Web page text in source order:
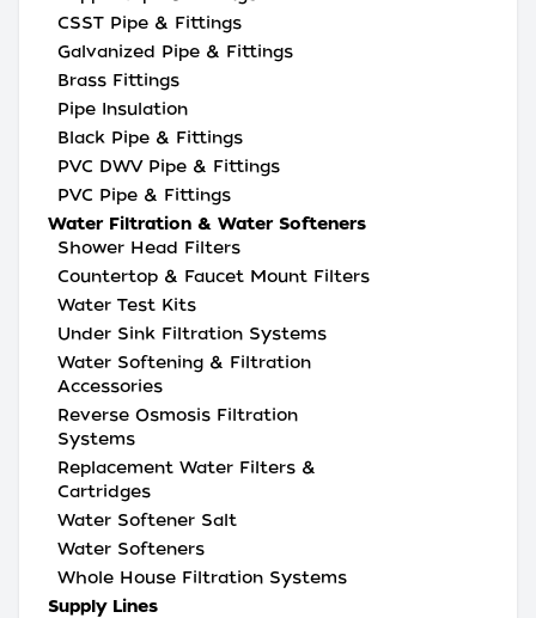
CSST Pipe & Fittings
Galvanized Pipe & Fittings
Brass Fittings
Pipe Insulation
Black Pipe & Fittings
PVC DWV Pipe & Fittings
PVC Pipe & Fittings
Water Filtration & Water Softeners
Shower Head Filters
Countertop & Faucet Mount Filters
Water Test Kits
Under Sink Filtration Systems
Water Softening & Filtration
Accessories
Reverse Osmosis Filtration
Systems
Replacement Water Filters &
Cartridges
Water Softener Salt
Water Softeners
Whole House Filtration Systems
Supply Lines